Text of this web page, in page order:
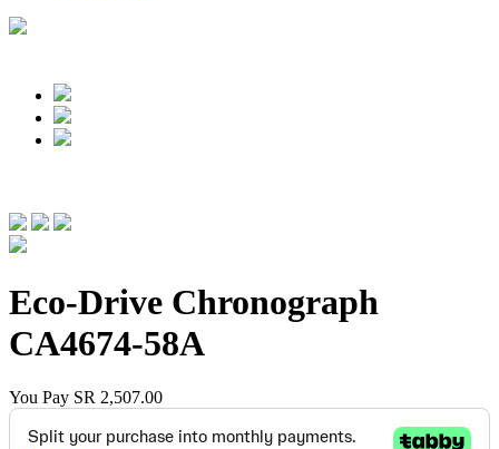
Eco-Drive Chronograph
CA4674-58A
You Pay SR 2,507.00